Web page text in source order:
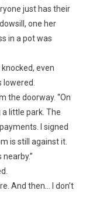
just has their
one her
in a pot was
even
lowered.
the doorway. “On
little park. The
I signed
is still against it.
And then… I don’t